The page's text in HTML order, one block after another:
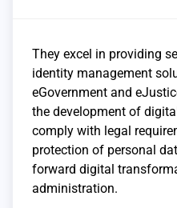
They excel in providing
identity management
eGovernment and
the development of
comply with legal
protection of personal
forward digital
administration.